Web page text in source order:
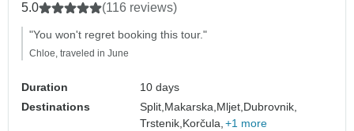
5.0 (116 reviews)
"You won't regret booking this tour."
Chloe, traveled in June
Duration
10 days
Destinations
Split,Makarska,Mljet,Dubrovnik,
Trstenik,Korčula, +1 more